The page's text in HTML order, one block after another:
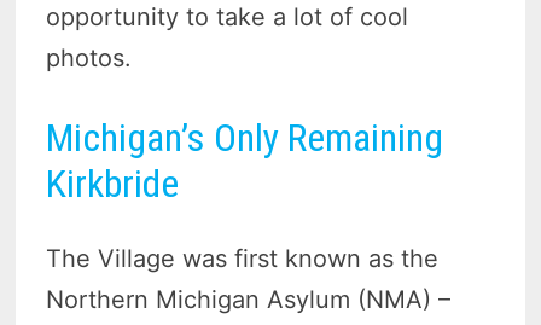
opportunity to take a lot of cool
photos.
Michigan’s Only Remaining
Kirkbride
The Village was first known as the
Northern Michigan Asylum (NMA) –